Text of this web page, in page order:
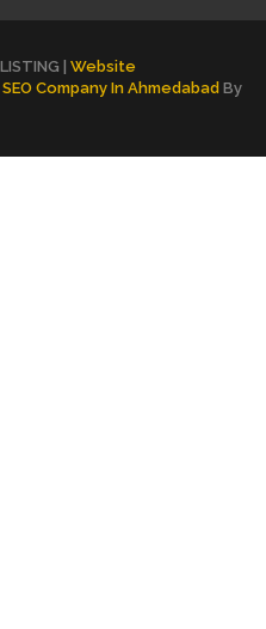
| Website
SEO Company In Ahmedabad By